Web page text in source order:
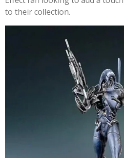
to their collection.